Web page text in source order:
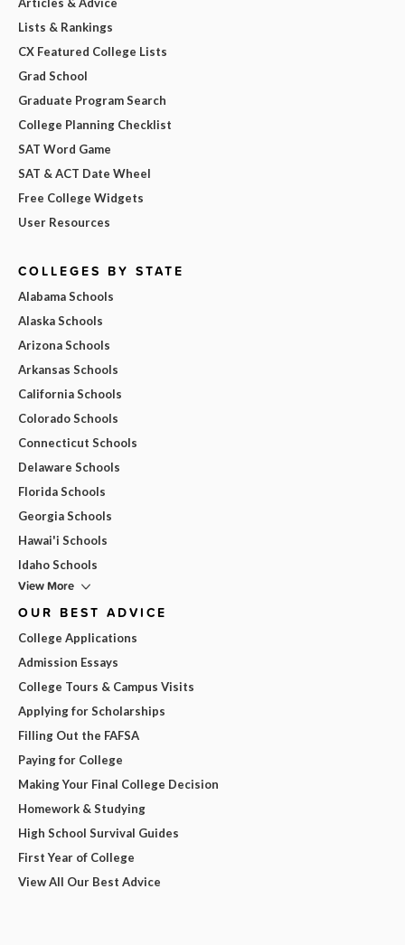
Lists & Rankings
CX Featured College Lists
Grad School
Graduate Program Search
College Planning Checklist
SAT Word Game
SAT & ACT Date Wheel
Free College Widgets
User Resources
COLLEGES BY STATE
Alabama Schools
Alaska Schools
Arizona Schools
Arkansas Schools
California Schools
Colorado Schools
Connecticut Schools
Delaware Schools
Florida Schools
Georgia Schools
Hawai'i Schools
Idaho Schools
View More
OUR BEST ADVICE
College Applications
Admission Essays
College Tours & Campus Visits
Applying for Scholarships
Filling Out the FAFSA
Paying for College
Making Your Final College Decision
Homework & Studying
High School Survival Guides
First Year of College
View All Our Best Advice